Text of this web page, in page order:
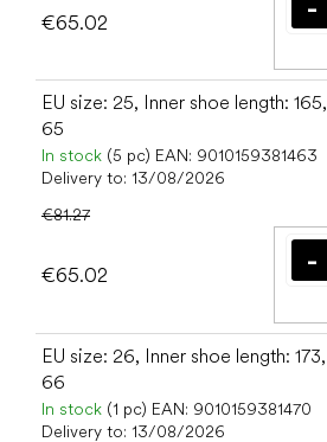
€65.02
EU size: 25, Inner shoe length:
65
In stock (5 pc) EAN: 9010159381463
Delivery to: 13/08/2026
€81.27
€65.02
EU size: 26, Inner shoe length:
66
In stock (1 pc) EAN: 9010159381470
Delivery to: 13/08/2026